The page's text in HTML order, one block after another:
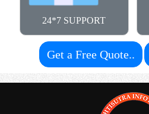
24*7 SUPPORT
Get a Free Quote..